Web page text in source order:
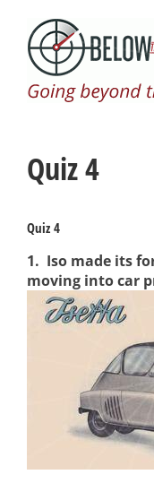
content
Quiz 4
Quiz 4
1. Iso made its
moving into car